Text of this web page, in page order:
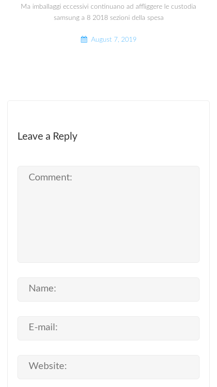
Ma imballaggi eccessivi continuano ad affliggere le custodia
samsung a 8 2018 sezioni della spesa
August 7, 2019
Leave a Reply